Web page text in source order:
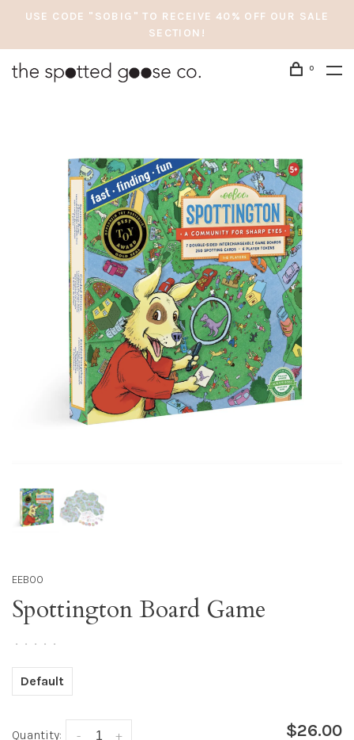
USE CODE "SOBIG" TO RECEIVE 40% OFF OUR SALE
SECTION!
0
EEBOO
Spottington Board Game
• • • • •
Default
Quantity: +
- $26.00